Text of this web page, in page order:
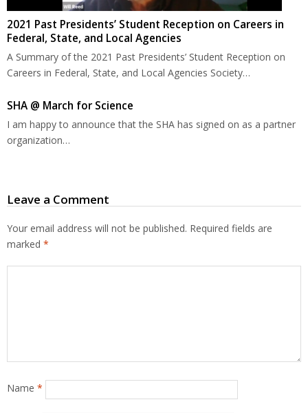
2021 Past Presidents’ Student Reception on Careers in
Federal, State, and Local Agencies
A Summary of the 2021 Past Presidents’ Student Reception on
Careers in Federal, State, and Local Agencies Society…
SHA @ March for Science
I am happy to announce that the SHA has signed on as a partner
organization…
Leave a Comment
Your email address will not be published. Required fields are
marked *
Name *